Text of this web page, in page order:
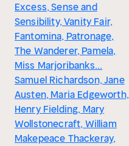
Excess, Sense and
Sensibility, Vanity Fair,
Fantomina, Patronage,
The Wanderer, Pamela,
Miss Marjoribanks...
Samuel Richardson, Jane
Austen, Maria Edgeworth,
Henry Fielding, Mary
Wollstonecraft, William
Makepeace Thackeray,